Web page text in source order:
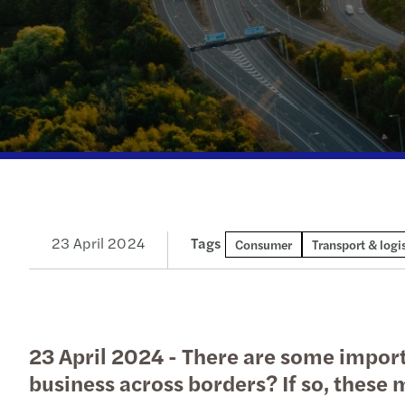
Our newsletters
Our newsletters
Our newsletters
Our newsletters
23 April 2024 Tags Consumer Transport &
23 April 2024 - There are some
business across borders? If so, these